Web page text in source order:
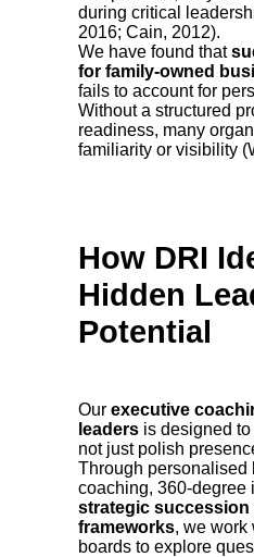
during critical
2016; Cain, 2012).
We have found that
for family-owned
fails to account for
Without a structured
readiness, many
familiarity or visibility
How DRI
Hidden
Potential
Our executive
leaders is designed
not just polish
Through personalised
coaching, 360-degree
strategic succession
frameworks, we work
boards to explore